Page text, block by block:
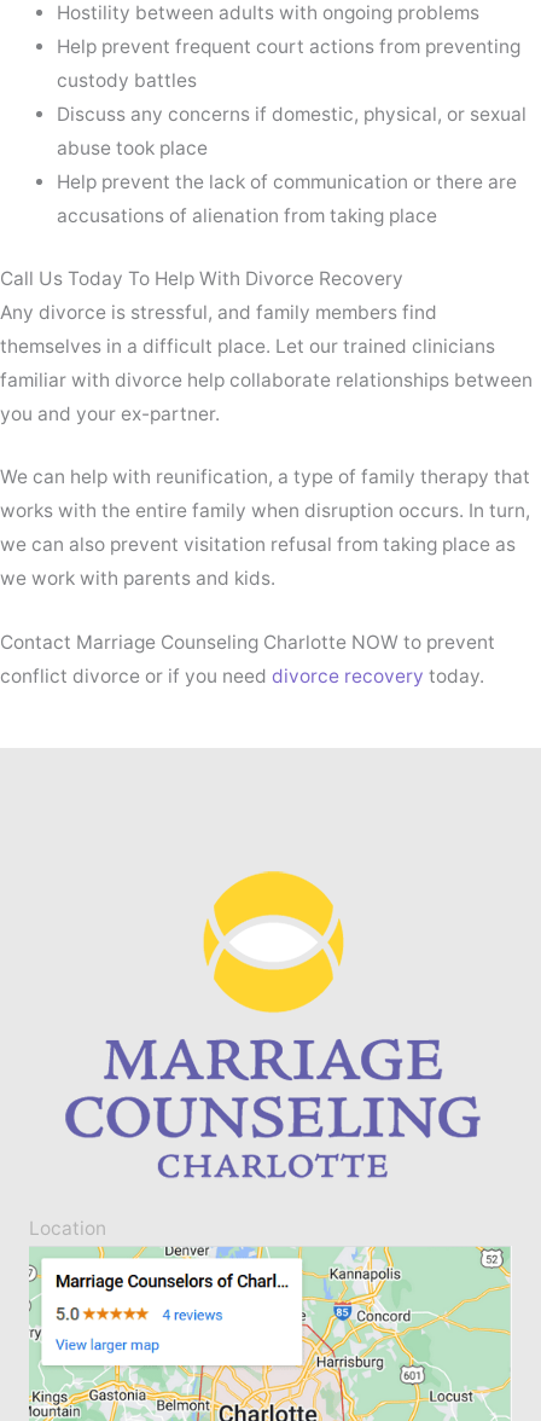
Hostility between adults with ongoing problems
Help prevent frequent court actions from preventing
custody battles
Discuss any concerns if domestic, physical, or sexual
abuse took place
Help prevent the lack of communication or there are
accusations of alienation from taking place
Call Us Today To Help With Divorce Recovery
Any divorce is stressful, and family members find
themselves in a difficult place. Let our trained clinicians
familiar with divorce help collaborate relationships between
you and your ex-partner.
We can help with reunification, a type of family therapy that
works with the entire family when disruption occurs. In turn,
we can also prevent visitation refusal from taking place as
we work with parents and kids.
Contact Marriage Counseling Charlotte NOW to prevent
conflict divorce or if you need divorce recovery today.
Location